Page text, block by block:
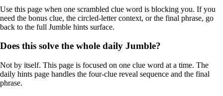
Use this page when one scrambled clue word is blocking you. If you
need the bonus clue, the circled-letter context, or the final phrase, go
back to the full Jumble hints surface.
Does this solve the whole daily Jumble?
Not by itself. This page is focused on one clue word at a time. The
daily hints page handles the four-clue reveal sequence and the final
phrase.